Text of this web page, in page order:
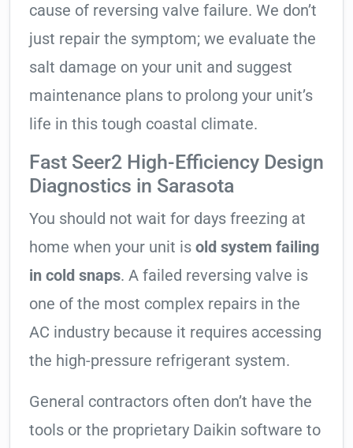
cause of reversing valve failure. We don’t
just repair the symptom; we evaluate the
salt damage on your unit and suggest
maintenance plans to prolong your unit’s
life in this tough coastal climate.
Fast Seer2 High-Efficiency Design
Diagnostics in Sarasota
You should not wait for days freezing at
home when your unit is old system failing
in cold snaps. A failed reversing valve is
one of the most complex repairs in the
AC industry because it requires accessing
the high-pressure refrigerant system.
General contractors often don’t have the
tools or the proprietary Daikin software to